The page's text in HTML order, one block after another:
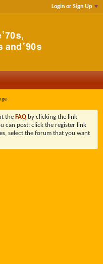
Login or Sign Up
the FAQ by clicking the link
can post: click the register link
select the forum that you want